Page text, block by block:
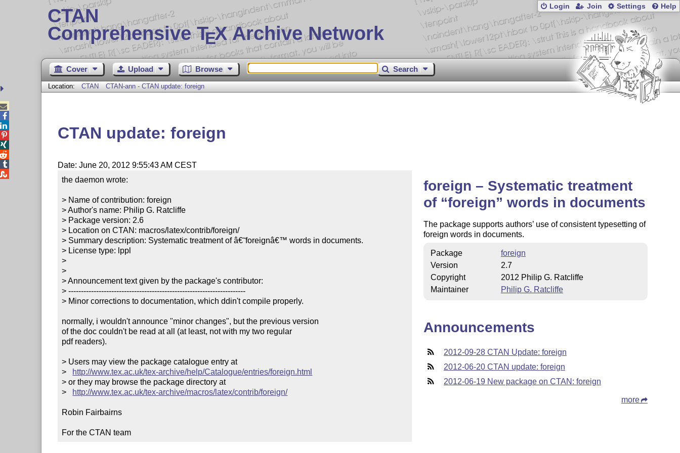
CTAN
Comprehensive TEX Archive Network
Login Join Settings Help
Cover Upload Browse Search
Location: CTAN CTAN-ann - CTAN update: foreign
CTAN update: foreign
Date: June 20, 2012 9:55:43 AM CEST
the daemon wrote:
> Name of contribution: foreign
> Author's name: Philip G. Ratcliffe
> Package version: 2.6
> Location on CTAN: macros/latex/contrib/foreign/
> Summary description: Systematic treatment of â€˜foreignâ€™ words in documents.
> License type: lppl
>
>
> Announcement text given by the package's contributor:
> ----------------------------------------------------------------------
> Minor corrections to documentation, which ddin't compile properly.
normally, i wouldn't announce "minor changes", but the previous version
of the doc couldn't be read at all (at least, not with my two regular
pdf readers).
> Users may view the package catalogue entry at
> http://www.tex.ac.uk/tex-archive/help/Catalogue/entries/foreign.html
> or they may browse the package directory at
> http://www.tex.ac.uk/tex-archive/macros/latex/contrib/foreign/
Robin Fairbairns
For the CTAN team
foreign – Systematic treatment
of
foreign words in documents
The package supports authors’ use of consistent typesetting of
foreign words in documents.
Package
foreign
Version
2.7
Copyright
2012 Philip G. Ratcliffe
Maintainer
Philip G. Ratcliffe
Announcements
2012-09-28 CTAN Update: foreign
2012-06-20 CTAN update: foreign
2012-06-19 New package on CTAN: foreign
more




